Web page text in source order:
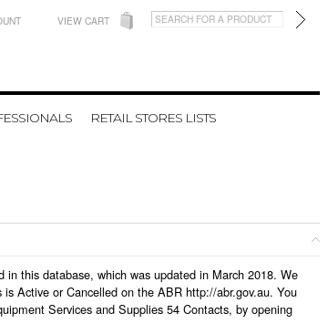
VIEW CART
RETAIL STORES LISTS
this database, which was updated in March 2018. We
Active or Cancelled on the ABR http://abr.gov.au. You
Services and Supplies 54 Contacts, by opening